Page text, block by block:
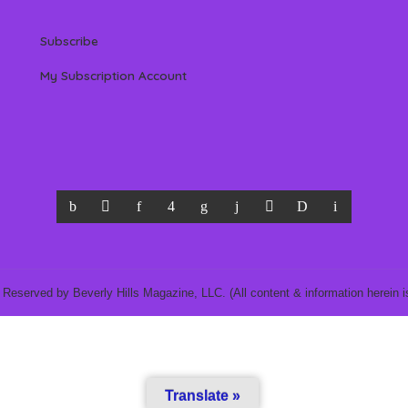
Subscribe
My Subscription Account
by Beverly Hills Magazine, LLC. (All content & information herein
Translate »